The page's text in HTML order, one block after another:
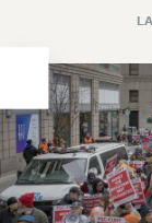
TRAVIA
ADJUNCT-
HEO-CLT
PSC-CUNY